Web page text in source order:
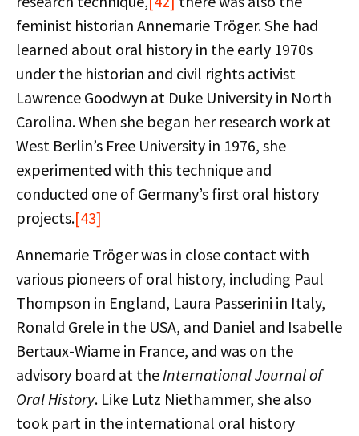
feminist historian Annemarie Tröger. She had
learned about oral history in the early 1970s
under the historian and civil rights activist
Lawrence Goodwyn at Duke University in North
Carolina. When she began her research work at
West Berlin’s Free University in 1976, she
experimented with this technique and
conducted one of Germany’s first oral history
projects.[43]
Annemarie Tröger was in close contact with
various pioneers of oral history, including Paul
Thompson in England, Laura Passerini in Italy,
Ronald Grele in the USA, and Daniel and Isabelle
Bertaux-Wiame in France, and was on the
advisory board at theInternational Journal of
Oral History. Like Lutz Niethammer, she also
took part in the international oral history